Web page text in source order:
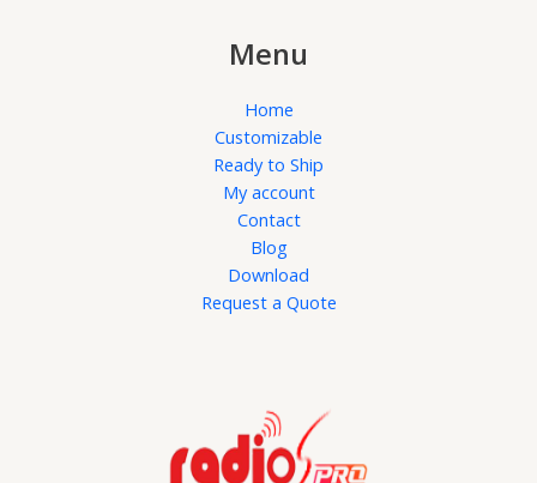
Menu
Home
Customizable
Ready to Ship
My account
Contact
Blog
Download
Request a Quote